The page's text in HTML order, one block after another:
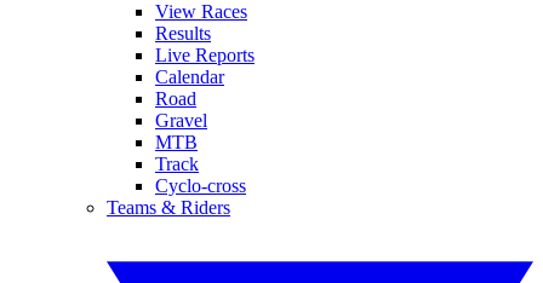
View Races
Results
Live Reports
Calendar
Road
Gravel
MTB
Track
Cyclo-cross
Teams & Riders